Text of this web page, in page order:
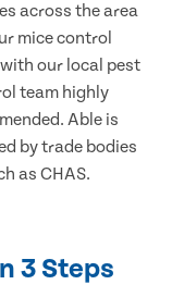
across the area
mice control
our local pest
team highly
Able is
by trade bodies
as CHAS.
3 Steps